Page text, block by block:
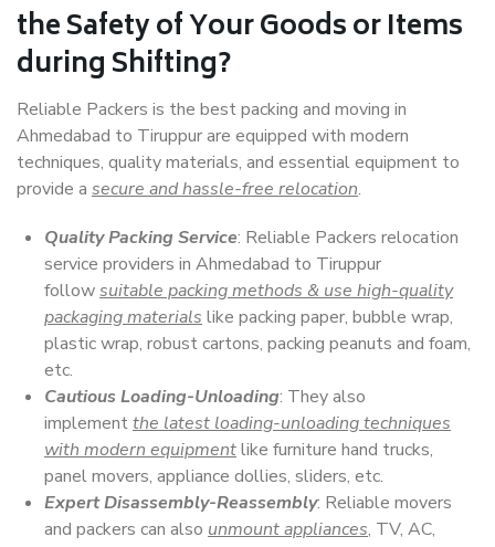
the Safety of Your Goods or Items
during Shifting?
Reliable Packers is the best packing and moving in
Ahmedabad to Tiruppur are equipped with modern
techniques, quality materials, and essential equipment to
provide a secure and hassle-free relocation.
Quality Packing Service: Reliable Packers relocation
service providers in Ahmedabad to Tiruppur
followsuitable packing methods & use high-quality
packaging materials like packing paper, bubble wrap,
plastic wrap, robust cartons, packing peanuts and foam,
etc.
Cautious Loading-Unloading: They also
implementthe latest loading-unloading techniques
with modern equipmentlike furniture hand trucks,
panel movers, appliance dollies, sliders, etc.
Expert Disassembly-Reassembly: Reliable movers
and packers can also unmount appliances, TV, AC,